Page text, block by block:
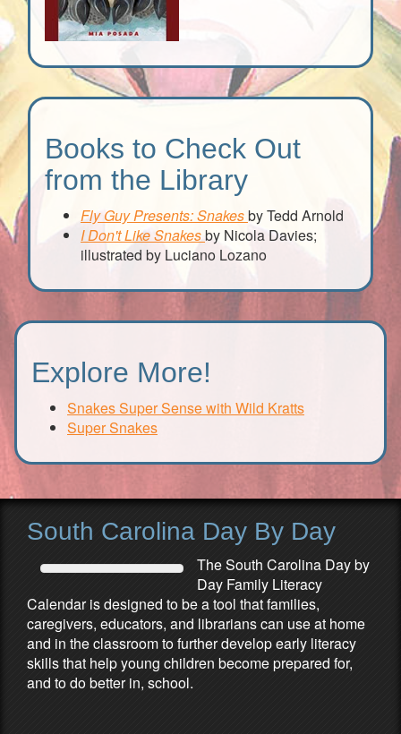
Books to Check Out
from the Library
Fly Guy Presents: Snakesby Tedd Arnold
I Don't Like Snakesby Nicola Davies;
illustrated by Luciano Lozano
Explore More!
Snakes Super Sense with Wild Kratts
Super Snakes
South Carolina Day By Day
The South Carolina Day by
Day Family Literacy
Calendar is designed to be a tool that families,
caregivers, educators, and librarians can use at home
and in the classroom to further develop early literacy
skills that help young children become prepared for,
and to do better in, school.